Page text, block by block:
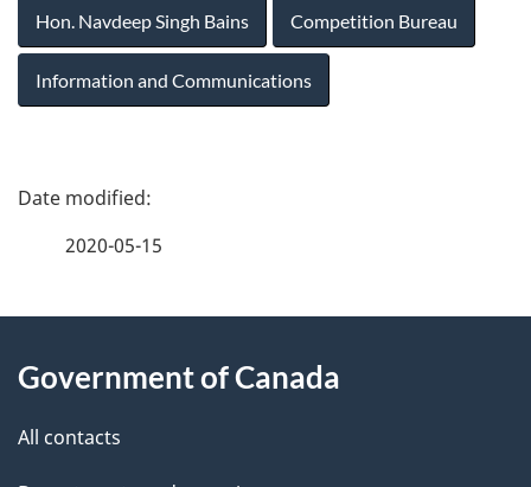
Hon. Navdeep Singh Bains Competition Bureau
Information and Communications
P
d
e
2020-05-15
this
site
Government of Canada
All contacts